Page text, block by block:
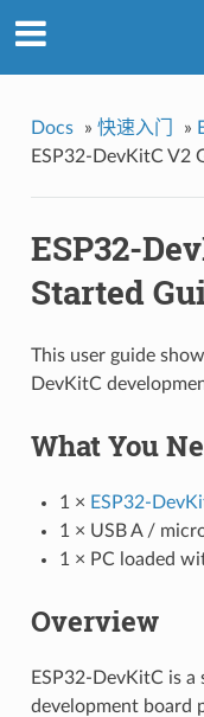
Docs » 快速入门 »
ESP32-DevKitC V2
ESP32-
Started
This user guide
DevKitC
What You
1 × ESP32-
1 × USB A /
1 × PC loaded
Overview
ESP32-DevKitC is a
development board